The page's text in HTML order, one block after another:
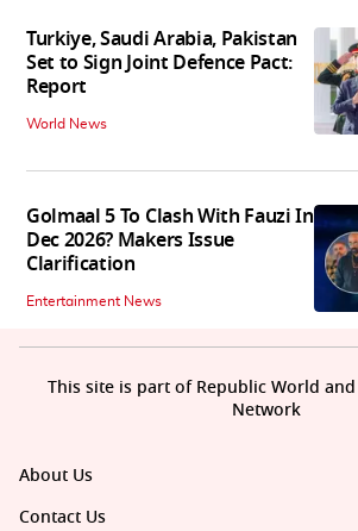
Turkiye, Saudi Arabia, Pakistan
Set to Sign Joint Defence Pact:
Report
World News
Golmaal 5 To Clash With Fauzi In
Dec 2026? Makers Issue
Clarification
Entertainment News
About Us
Contact Us
This site is part of Republic World
Network